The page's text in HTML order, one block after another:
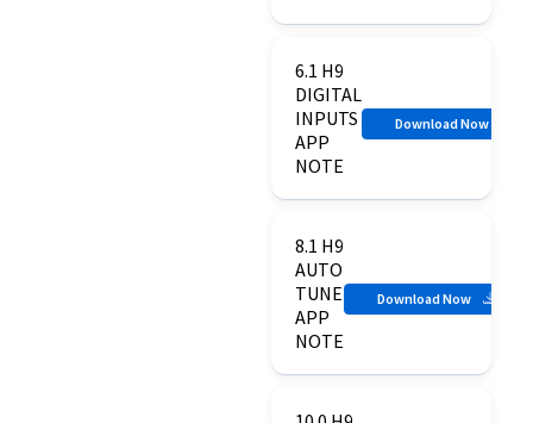
6.1 H9
DIGITAL
INPUTS
APP
NOTE
Download Now
8.1 H9
AUTO
TUNE
APP
NOTE
Download Now